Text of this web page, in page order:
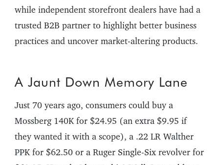
while independent storefront dealers have had a
trusted B2B partner to highlight better business
practices and uncover market-altering products.
A Jaunt Down Memory Lane
Just 70 years ago, consumers could buy a
Mossberg 140K for $24.95 (an extra $9.95 if
they wanted it with a scope), a .22 LR Walther
PPK for $62.50 or a Ruger Single-Six revolver for